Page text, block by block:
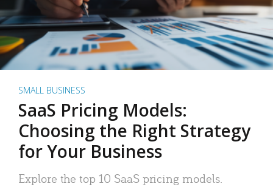
SMALL BUSINESS
SaaS Pricing Models:
Choosing the Right Strategy
for Your Business
Explore the top 10 SaaS pricing models.